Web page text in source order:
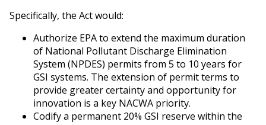
Specifically, the Act would:
Authorize EPA to extend the maximum duration
of National Pollutant Discharge Elimination
System (NPDES) permits from 5 to 10 years for
GSI systems. The extension of permit terms to
provide greater certainty and opportunity for
innovation is a key NACWA priority.
Codify a permanent 20% GSI reserve within the